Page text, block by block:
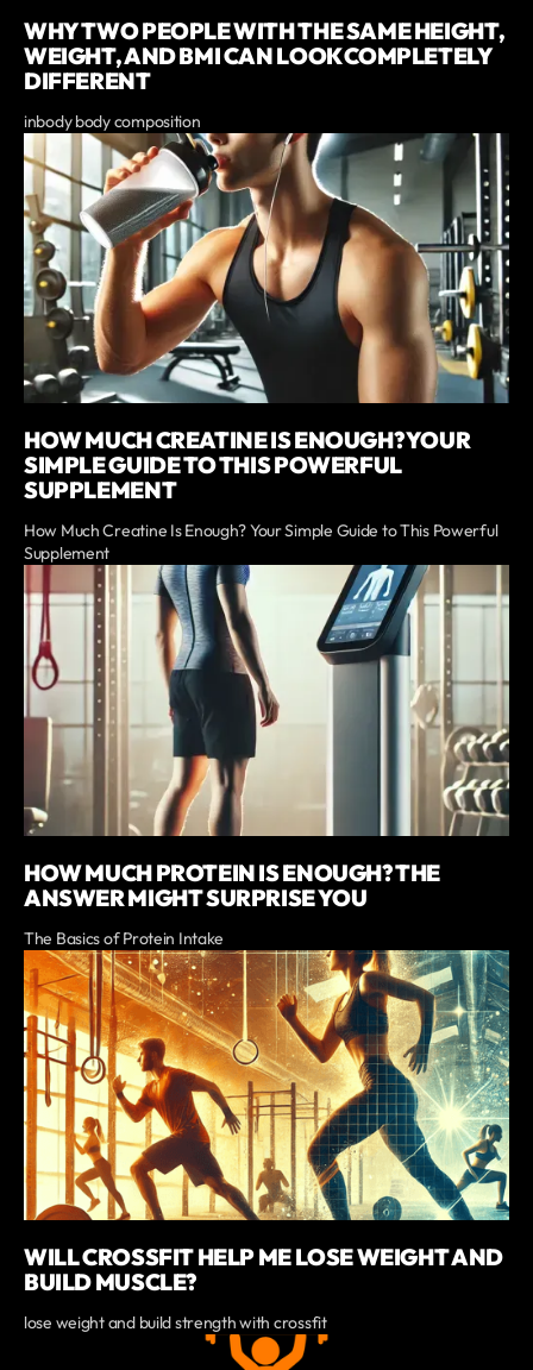
WHY TWO PEOPLE WITH THE SAME HEIGHT,
WEIGHT, AND BMI CAN LOOK COMPLETELY
DIFFERENT
inbody body composition
HOW MUCH CREATINE IS ENOUGH? YOUR
SIMPLE GUIDE TO THIS POWERFUL
SUPPLEMENT
How Much Creatine Is Enough? Your Simple Guide to This Powerful
Supplement
HOW MUCH PROTEIN IS ENOUGH? THE
ANSWER MIGHT SURPRISE YOU
The Basics of Protein Intake
WILL CROSSFIT HELP ME LOSE WEIGHT AND
BUILD MUSCLE?
lose weight and build strength with crossfit